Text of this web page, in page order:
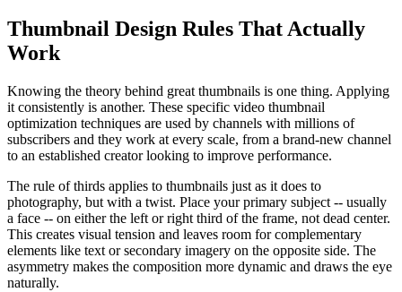
Thumbnail Design Rules That Actually
Work
Knowing the theory behind great thumbnails is one thing. Applying
it consistently is another. These specific video thumbnail
optimization techniques are used by channels with millions of
subscribers and they work at every scale, from a brand-new channel
to an established creator looking to improve performance.
The rule of thirds applies to thumbnails just as it does to
photography, but with a twist. Place your primary subject -- usually
a face -- on either the left or right third of the frame, not dead center.
This creates visual tension and leaves room for complementary
elements like text or secondary imagery on the opposite side. The
asymmetry makes the composition more dynamic and draws the eye
naturally.